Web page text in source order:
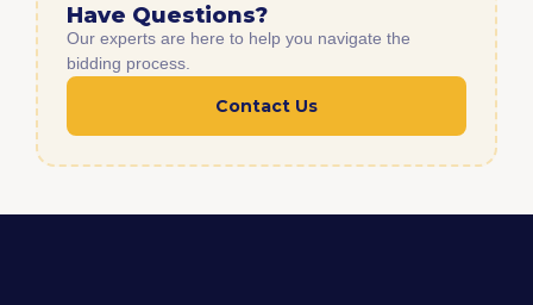
Have Questions?
Our experts are here to help you navigate the
bidding process.
Contact Us